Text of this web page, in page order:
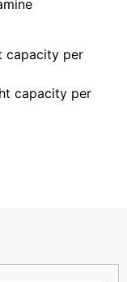
capacity per
capacity per